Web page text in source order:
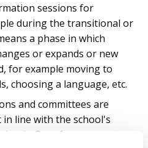
sessions for
during the transitional or
a phase in which
or expands or new
for example moving to
choosing a language, etc.
and committees are
line with the school's
Free-form events